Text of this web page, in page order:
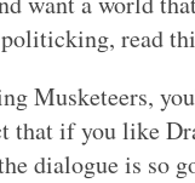
read
Musketeers,
that if you like
dialogue is so